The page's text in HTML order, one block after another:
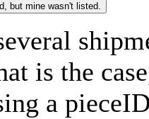
but mine wasn't listed.
is the
a